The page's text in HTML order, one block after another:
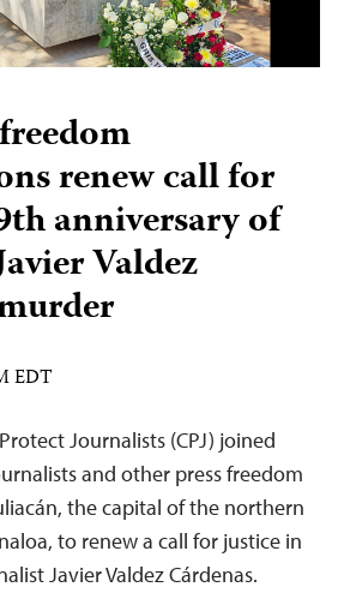
renew call for
anniversary of
Valdez
EDT
Journalists (CPJ) joined
and other press freedom
the capital of the northern
to renew a call for justice in
Javier Valdez Cárdenas.